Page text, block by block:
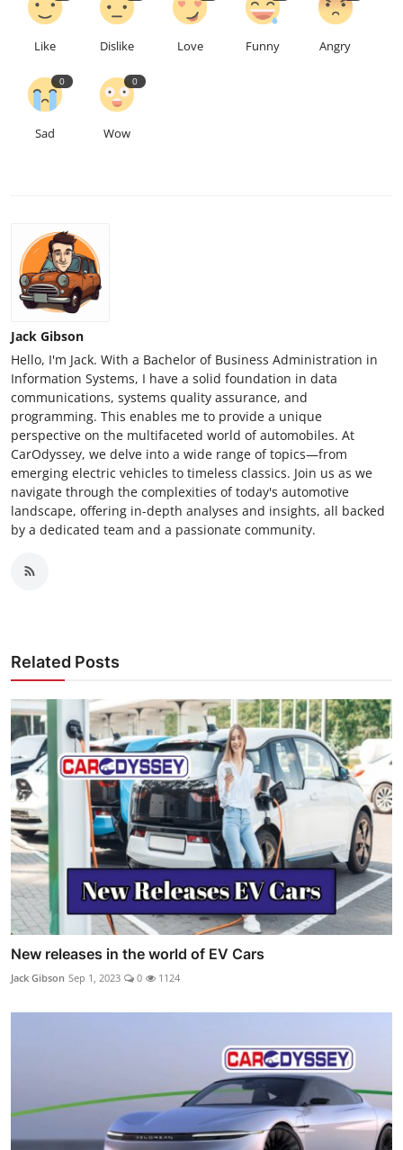
Like Dislike Love Funny Angry
0
Sad
0
Wow
Jack Gibson
Hello, I'm Jack. With a Bachelor of Business Administration in
Information Systems, I have a solid foundation in data
communications, systems quality assurance, and
programming. This enables me to provide a unique
perspective on the multifaceted world of automobiles. At
CarOdyssey, we delve into a wide range of topics—from
emerging electric vehicles to timeless classics. Join us as we
navigate through the complexities of today's automotive
landscape, offering in-depth analyses and insights, all backed
by a dedicated team and a passionate community.
Related Posts
New releases in the world of EV Cars
Jack Gibson Sep 1, 2023 0 1124